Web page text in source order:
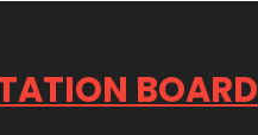
BOARD